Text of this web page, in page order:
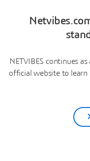
NETVIBES continues
official website to learn